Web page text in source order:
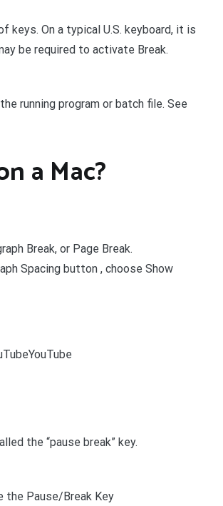
On a typical U.S. keyboard, it is
be required to activate Break.
running program or batch file. See
a Mac?
Break, or Page Break.
Spacing button , choose Show
the “pause break” key.
the Pause/Break Key